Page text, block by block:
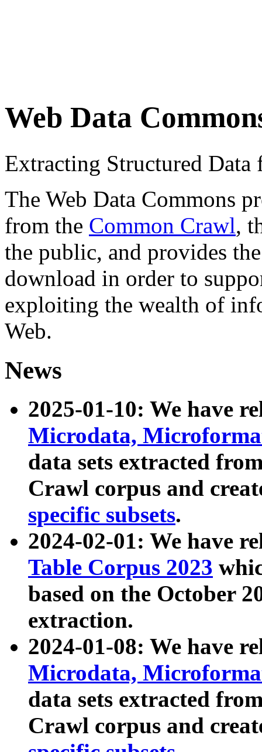
Web Data
Extracting Structured
The Web Data Commons
from the Common Crawl,
the public, and provides
download in order to
exploiting the wealth of
Web.
News
2025-01-10: We have
Microdata,
data sets extracted
Crawl corpus and
specific subsets.
2024-02-01: We have
Table Corpus 2023
based on the October
extraction.
2024-01-08: We have
Microdata,
data sets extracted
Crawl corpus and